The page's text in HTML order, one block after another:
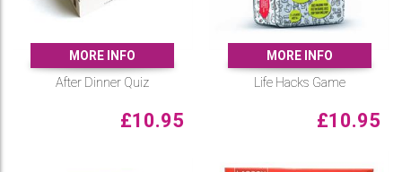
MORE INFO
After Dinner Quiz
£10.95
MORE INFO
Life Hacks Game
£10.95